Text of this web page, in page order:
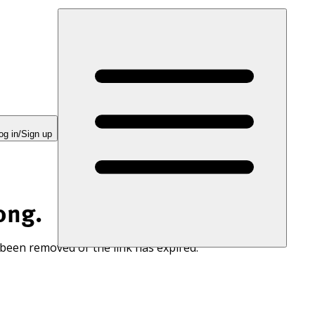
in/Sign up
removed or the link has expired.